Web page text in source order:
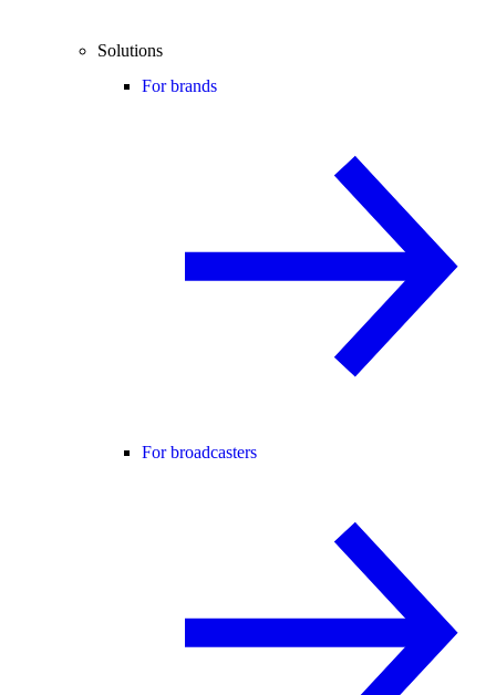
Solutions
For brands
For broadcasters